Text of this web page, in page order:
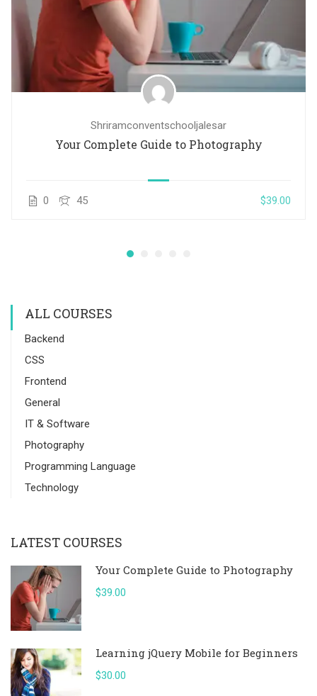
Shriramconventschooljalesar
Your Complete Guide to Photography
0 45 $39.00
ALL COURSES
Backend
CSS
Frontend
General
IT & Software
Photography
Programming Language
Technology
LATEST COURSES
Your Complete Guide to Photography
$39.00
Learning jQuery Mobile for Beginners
$30.00